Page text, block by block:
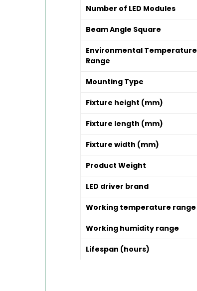
Number of LED Modules
Beam Angle Square
Environmental Temperature
Range
Mounting Type
Fixture height (mm)
Fixture length (mm)
Fixture width (mm)
Product Weight
LED driver brand
Working temperature range
Working humidity range
Lifespan (hours)